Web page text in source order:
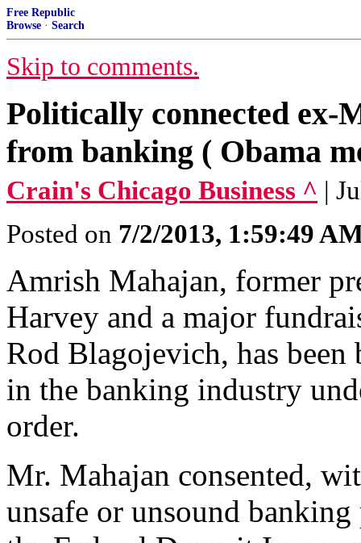
Free Republic
Browse · Search
Skip to comments.
Politically connected ex-
from banking ( Obama
Crain's Chicago Business ^ |
Posted on 7/2/2013, 1:59:49
Amrish Mahajan, former
Harvey and a major
Rod Blagojevich, has
in the banking industry
order.
Mr. Mahajan consented,
unsafe or unsound